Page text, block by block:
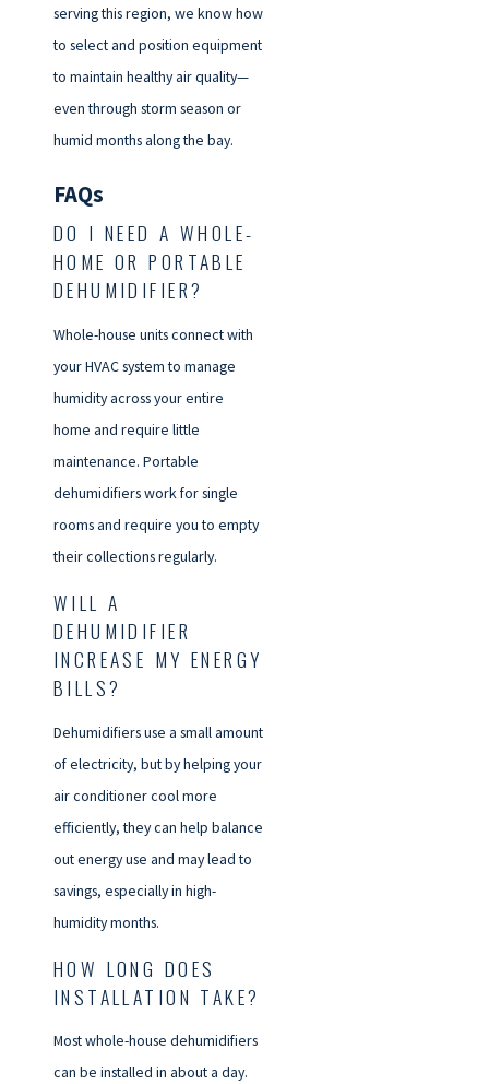
serving this region, we know how
to select and position equipment
to maintain healthy air quality—
even through storm season or
humid months along the bay.
FAQs
DO I NEED A WHOLE-
HOME OR PORTABLE
DEHUMIDIFIER?
Whole-house units connect with
your HVAC system to manage
humidity across your entire
home and require little
maintenance. Portable
dehumidifiers work for single
rooms and require you to empty
their collections regularly.
WILL A
DEHUMIDIFIER
INCREASE MY ENERGY
BILLS?
Dehumidifiers use a small amount
of electricity, but by helping your
air conditioner cool more
efficiently, they can help balance
out energy use and may lead to
savings, especially in high-
humidity months.
HOW LONG DOES
INSTALLATION TAKE?
Most whole-house dehumidifiers
can be installed in about a day.